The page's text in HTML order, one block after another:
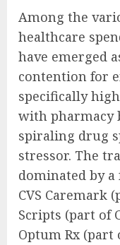
Among the
healthcare
have emerged
contention for
specifically
with pharmacy
spiraling drug
stressor. The
dominated by
CVS Caremark
Scripts (part of
Optum Rx (part